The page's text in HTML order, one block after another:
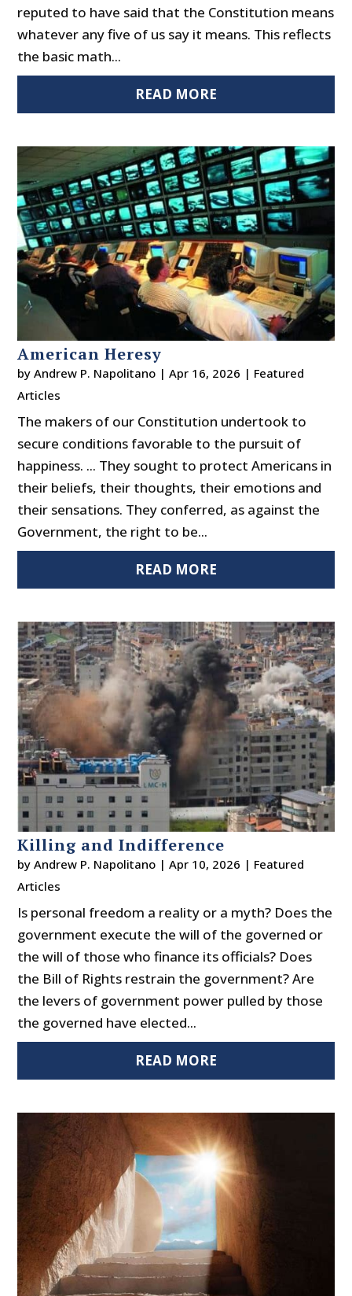
reputed to have said that the Constitution means
whatever any five of us say it means. This reflects
the basic math...
READ MORE
American Heresy
byAndrew P. Napolitano |Apr 16, 2026 | Featured
Articles
The makers of our Constitution undertook to
secure conditions favorable to the pursuit of
happiness. ... They sought to protect Americans in
their beliefs, their thoughts, their emotions and
their sensations. They conferred, as against the
Government, the right to be...
READ MORE
Killing and Indifference
byAndrew P. Napolitano |Apr 10, 2026 | Featured
Articles
Is personal freedom a reality or a myth? Does the
government execute the will of the governed or
the will of those who finance its officials? Does
the Bill of Rights restrain the government? Are
the levers of government power pulled by those
the governed have elected...
READ MORE